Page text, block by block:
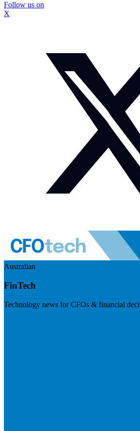
Follow us on
X
Australian
FinTech
Technology news for CFOs & financial